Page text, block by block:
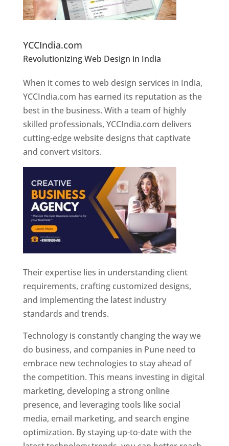
YCCIndia.com
Revolutionizing Web Design in India
Designer In Pune
When it comes to web design services in India,
YCCIndia.com has earned its reputation as the
best in the business. With a team of highly
skilled professionals, YCCIndia.com delivers
cutting-edge website designs that captivate
and convert visitors.
Their expertise lies in understanding client
requirements, crafting customized designs,
and implementing the latest industry
standards and trends.
Technology is constantly changing the way we
do business, and companies in Pune need to
embrace new technologies to stay ahead of
the competition. This means investing in digital
marketing, developing a strong online
presence, and leveraging tools like social
media, email marketing, and search engine
optimization. By staying up-to-date with the